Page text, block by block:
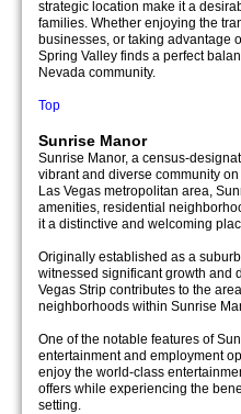
strategic location make it a
families. Whether enjoying the
businesses, or taking advantage
Spring Valley finds a perfect
Nevada community.
Top
Sunrise Manor
Sunrise Manor, a census-
vibrant and diverse community
Las Vegas metropolitan area,
amenities, residential
it a distinctive and welcoming
Originally established as a
witnessed significant growth and
Vegas Strip contributes to the
neighborhoods within Sunrise
One of the notable features of
entertainment and employment
enjoy the world-class
offers while experiencing the
setting.